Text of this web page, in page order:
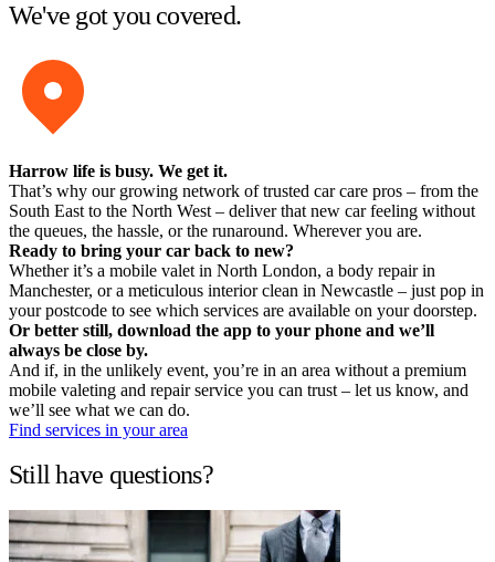
We've got you covered.
Harrow life is busy. We get it.
That’s why our growing network of trusted car care pros – from the
South East to the North West – deliver that new car feeling without
the queues, the hassle, or the runaround. Wherever you are.
Ready to bring your car back to new?
Whether it’s a mobile valet in North London, a body repair in
Manchester, or a meticulous interior clean in Newcastle – just pop in
your postcode to see which services are available on your doorstep.
Or better still, download the app to your phone and we’ll
always be close by.
And if, in the unlikely event, you’re in an area without a premium
mobile valeting and repair service you can trust – let us know, and
we’ll see what we can do.
Find services in your area
Still have questions?